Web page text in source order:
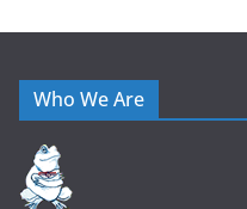
Who We Are